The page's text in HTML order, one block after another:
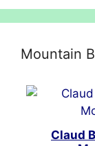
Mountain
Claud